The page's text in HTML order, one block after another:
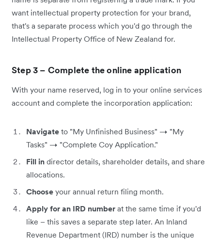
want intellectual property protection for your brand,
that's a separate process which you'd go through the
Intellectual Property Office of New Zealand for.
Step 3 – Complete the online application
With your name reserved, log in to your online services
account and complete the incorporation application:
Navigate to "My Unfinished Business" → "My
Tasks" → "Complete Coy Application."
Fill in director details, shareholder details, and share
allocations.
Choose your annual return filing month.
Apply for an IRD number at the same time if you'd
like – this saves a separate step later. An Inland
Revenue Department (IRD) number is the unique